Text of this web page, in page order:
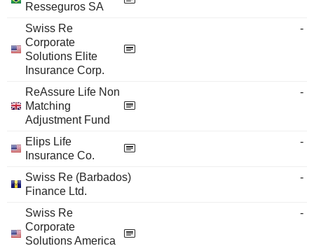
Resseguros SA
Swiss Re
Corporate
Solutions Elite
Insurance Corp.
-
ReAssure Life Non
Matching
Adjustment Fund
-
Elips Life
Insurance Co.
-
Swiss Re (Barbados)
Finance Ltd.
-
Swiss Re
Corporate
Solutions America
-